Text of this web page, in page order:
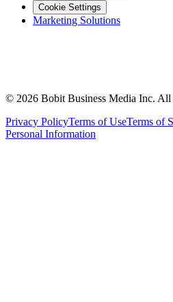
Cookie Settings
Marketing Solutions
© 2026 Bobit Business Media Inc. All
Privacy PolicyTerms of UseTerms of
Personal Information